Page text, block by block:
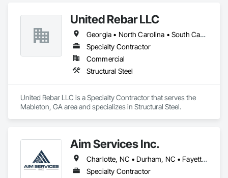
United Rebar LLC
Georgia • North Carolina • South Carolina • Tennessee
Specialty Contractor
Commercial
Structural Steel
United Rebar LLC is a Specialty Contractor that serves the
Mableton, GA area and specializes in Structural Steel.
Aim Services Inc.
Charlotte, NC • Durham, NC • Fayetteville, NC • Raleigh, NC • Sanford, NC • Wilmington, NC • North Carolina
Specialty Contractor